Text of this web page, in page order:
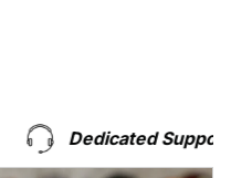
Dedicated Support